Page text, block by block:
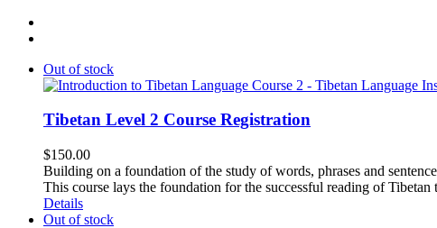
Out of stock
Tibetan Level 2 Course Registration
$150.00
Building on a foundation of the study of words, phrases and
This course lays the foundation for the successful reading of
Details
Out of stock